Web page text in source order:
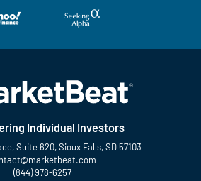
Individual Investors
Suite 620, Sioux Falls, SD 57103
(844) 978-6257